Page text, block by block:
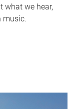
what we hear,
music.